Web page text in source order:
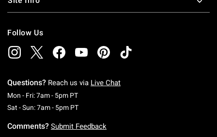
Follow Us
Questions? Reach us via Live Chat
Mon - Fri: 7am - 5pm PTMonday To Friday: 7 AM To 5 PM Pacific Time
Sat - Sun: 7am - 5pm PTSaturday To Sunday: 7 AM To 5 PM Pacific
Comments? Submit Feedback